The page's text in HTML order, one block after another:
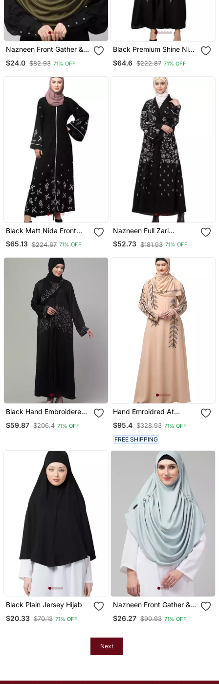
Nazneen Front Gather &
Ready To Wear Prayer
$24.0 $82.93 71% OFF
Black Premium Shine Nida
Hand Embroidered Eid
$64.6 $222.87 71% OFF
Black Matt Nida Front
Open Front & Back Sleeve
Embroidered Abaya Cum
$65.13 $224.67 71% OFF
Nazneen Full Zari
Embroidered Front Open
Part Abaya
$52.73 $181.93 71% OFF
Black Hand Embroidered
Hijab
$59.87 $206.4 71% OFF
Hand Emroidred At
Line Party Abaya
$95.4 $328.93 71% OFF
FREE SHIPPING
Black Plain Jersey Hijab
$20.33 $70.13 71% OFF
Nazneen Front Gather &
Ready To Wear Prayer
$26.27 $90.93 71% OFF
Next